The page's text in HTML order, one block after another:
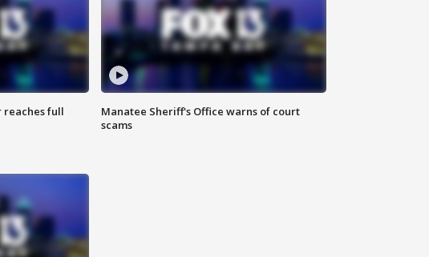
reaches full
Manatee Sheriff's Office warns of court
scams